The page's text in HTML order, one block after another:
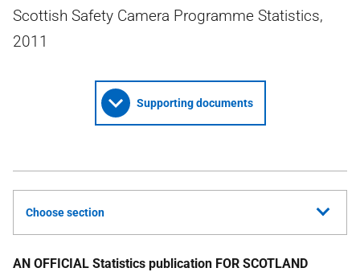
Scottish Safety Camera Programme Statistics,
2011
Supporting documents
Choose section
AN OFFICIAL Statistics publication FOR SCOTLAND